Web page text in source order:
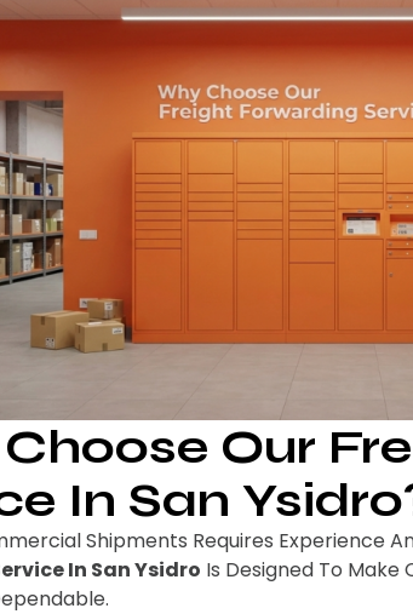
Our
In San
Shipments Requires Experience
In San Ysidro Is Designed To